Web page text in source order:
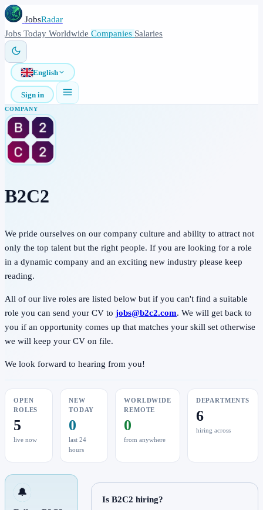
JobsRadar
Jobs Today Worldwide Companies Salaries
English
Sign in
COMPANY
B2C2
We pride ourselves on our company culture and ability to attract not
only the top talent but the right people. If you are looking for a role
in a dynamic company and an exciting new industry please keep
reading.
All of our live roles are listed below but if you can't find a suitable
role you can send your CV to jobs@b2c2.com. We will get back to
you if an opportunity comes up that matches your skill set otherwise
we will keep your CV on file.
We look forward to hearing from you!
OPEN
ROLES
5
live now
NEW
TODAY
0
last 24
hours
WORLDWIDE
REMOTE
0
from anywhere
DEPARTMENTS
6
hiring across
🔔
Is B2C2 hiring?